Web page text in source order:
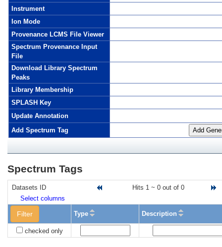
Instrument
Ion Mode
Provenance LCMS File Viewer
Spectrum Provenance Input
File
Download Library Spectrum
Peaks
Library Membership
SPLASH Key
Update Annotation
Add Spectrum Tag
Add
Spectrum Tags
Datasets ID Hits 1 ~ 0 out of 0
Select columns
Filter Type Description
checked only